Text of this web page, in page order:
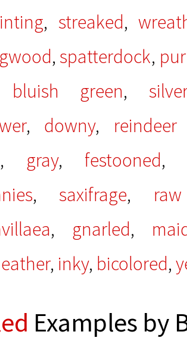
, streaked,
, spatterdock,
bluish green,
, downy,
, gray, festooned,
, saxifrage,
, gnarled,
, inky, bicolored,
Examples by